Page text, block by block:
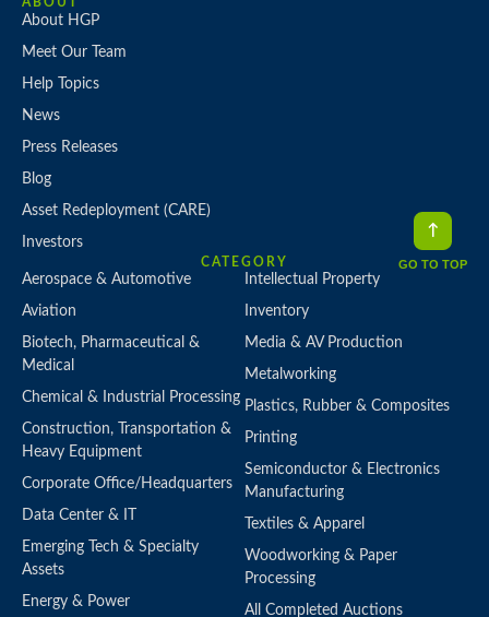
About HGP
Meet Our Team
Help Topics
News
Press Releases
Blog
Asset Redeployment (CARE)
Investors
CATEGORY
Aerospace & Automotive
Aviation
Biotech, Pharmaceutical &
Medical
Chemical & Industrial Processing
Construction, Transportation &
Heavy Equipment
Corporate Office/Headquarters
Data Center & IT
Emerging Tech & Specialty
Assets
Energy & Power
Intellectual Property
Inventory
Media & AV Production
Metalworking
Plastics, Rubber & Composites
Printing
Semiconductor & Electronics
Manufacturing
Textiles & Apparel
Woodworking & Paper
Processing
All Completed Auctions
GO TO TOP